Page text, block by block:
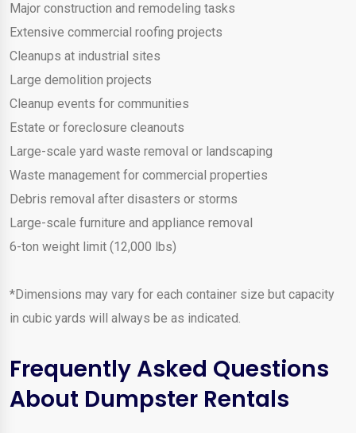
Major construction and remodeling tasks
Extensive commercial roofing projects
Cleanups at industrial sites
Large demolition projects
Cleanup events for communities
Estate or foreclosure cleanouts
Large-scale yard waste removal or landscaping
Waste management for commercial properties
Debris removal after disasters or storms
Large-scale furniture and appliance removal
6-ton weight limit (12,000 lbs)
*Dimensions may vary for each container size but capacity
in cubic yards will always be as indicated.
Frequently Asked Questions
About Dumpster Rentals